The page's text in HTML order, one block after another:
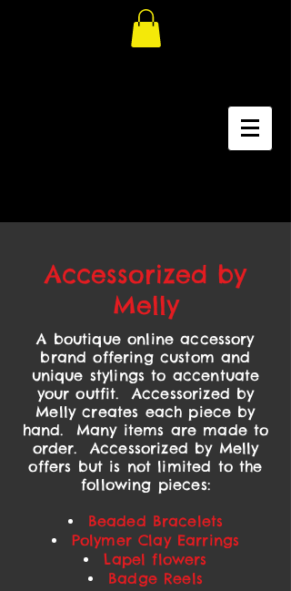
Accessorized by
Melly
A boutique online accessory
brand offering custom and
unique stylings to accentuate
your outfit. Accessorized by
Melly creates each piece by
hand. Many items are made to
order. Accessorized by Melly
offers but is not limited to the
following pieces:
Beaded Bracelets
Polymer Clay Earrings
Lapel flowers
Badge Reels